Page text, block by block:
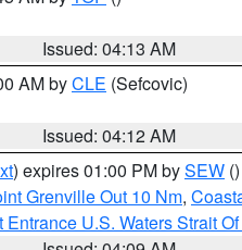
Issued: 04:13 AM
AM byCLE (Sefcovic)
Issued: 04:12 AM
) expires 01:00 PM bySEW ()
Grenville Out 10 Nm,
Entrance U.S. Waters Strait